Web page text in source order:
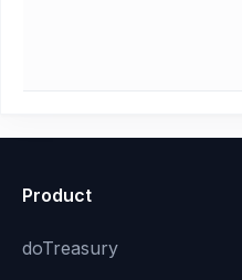
Product
doTreasury